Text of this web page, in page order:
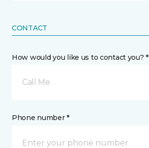
CONTACT
How would you like us to contact you? *
Call Me
Phone number *